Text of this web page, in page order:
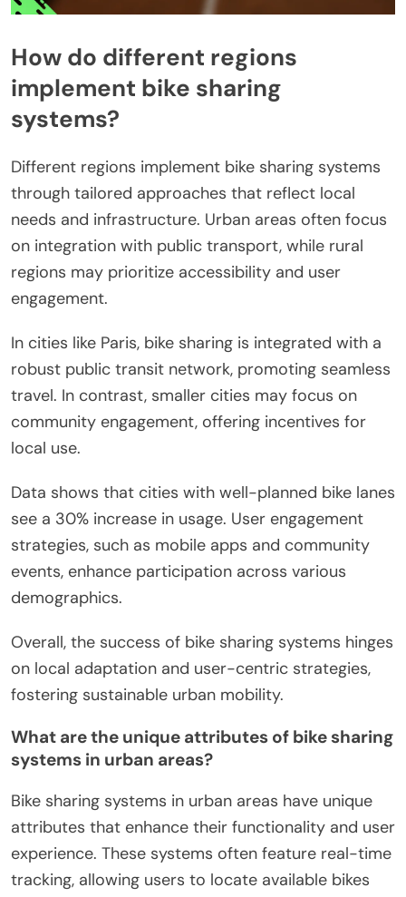
How do different regions
implement bike sharing
systems?
Different regions implement bike sharing systems
through tailored approaches that reflect local
needs and infrastructure. Urban areas often focus
on integration with public transport, while rural
regions may prioritize accessibility and user
engagement.
In cities like Paris, bike sharing is integrated with a
robust public transit network, promoting seamless
travel. In contrast, smaller cities may focus on
community engagement, offering incentives for
local use.
Data shows that cities with well-planned bike lanes
see a 30% increase in usage. User engagement
strategies, such as mobile apps and community
events, enhance participation across various
demographics.
Overall, the success of bike sharing systems hinges
on local adaptation and user-centric strategies,
fostering sustainable urban mobility.
What are the unique attributes of bike sharing
systems in urban areas?
Bike sharing systems in urban areas have unique
attributes that enhance their functionality and user
experience. These systems often feature real-time
tracking, allowing users to locate available bikes